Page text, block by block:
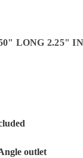
LONG 2.25"
outlet